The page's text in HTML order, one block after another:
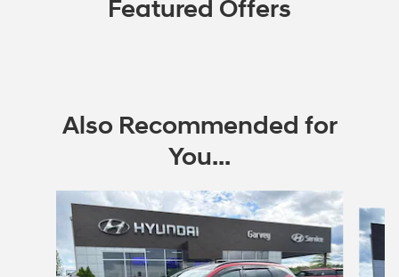
Featured Offers
Also Recommended for
You...